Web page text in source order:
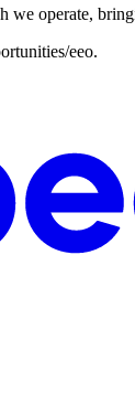
operate,
eeo.